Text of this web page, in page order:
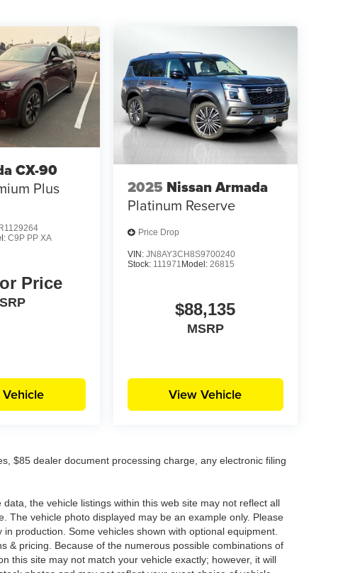
CX-90
Plus
C9P PP XA
Price
2025 Nissan Armada
Platinum Reserve
Price Drop
VIN: JN8AY3CH8S9700240
Stock: 111971 Model: 26815
$88,135
MSRP
View Vehicle
$85 dealer document processing charge, any electronic filing
the vehicle listings within this web site may not reflect all
The vehicle photo displayed may be an example only. Please
production. Some vehicles shown with optional equipment.
& pricing. Because of the numerous possible combinations of
this site may not match your vehicle exactly; however, it will